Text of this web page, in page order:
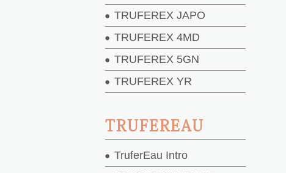
TRUFEREX JAPO
TRUFEREX 4MD
TRUFEREX 5GN
TRUFEREX YR
TRUFEREAU
TruferEau Intro